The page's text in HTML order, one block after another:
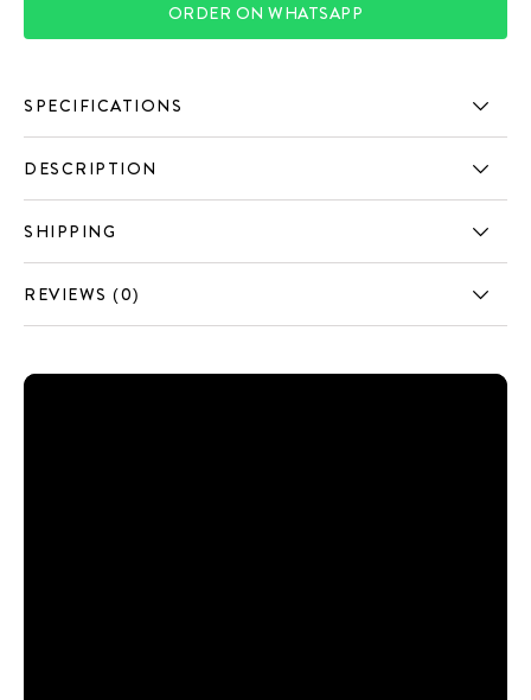
ORDER ON WHATSAPP
SPECIFICATIONS
DESCRIPTION
SHIPPING
REVIEWS (0)